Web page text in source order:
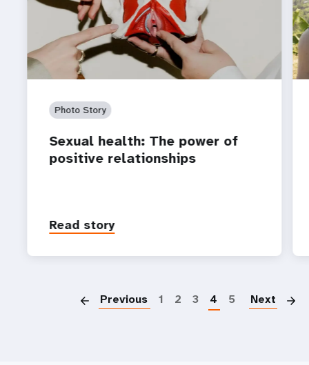
Photo Story
Sexual health: The power of
positive relationships
Read story
Previous 1 2 3 4 5 Next